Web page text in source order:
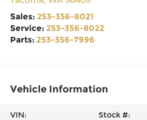
Sales: 253-356-8021
Service: 253-356-8022
Parts: 253-356-7996
Vehicle Information
VIN:
Stock #: